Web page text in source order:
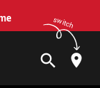
switch
search